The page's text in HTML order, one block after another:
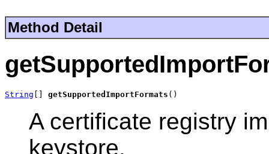
Method Detail
String getSupportedImportFormats ()
A certificate registry
keystore.